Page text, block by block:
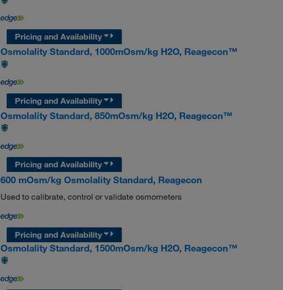
Pricing and Availability
Osmolality Standard, 1000mOsm/kg H2O, Reagecon™
Pricing and Availability
Osmolality Standard, 850mOsm/kg H2O, Reagecon™
Pricing and Availability
600 mOsm/kg Osmolality Standard, Reagecon
Used to calibrate, control or validate osmometers
Pricing and Availability
Osmolality Standard, 1500mOsm/kg H2O, Reagecon™